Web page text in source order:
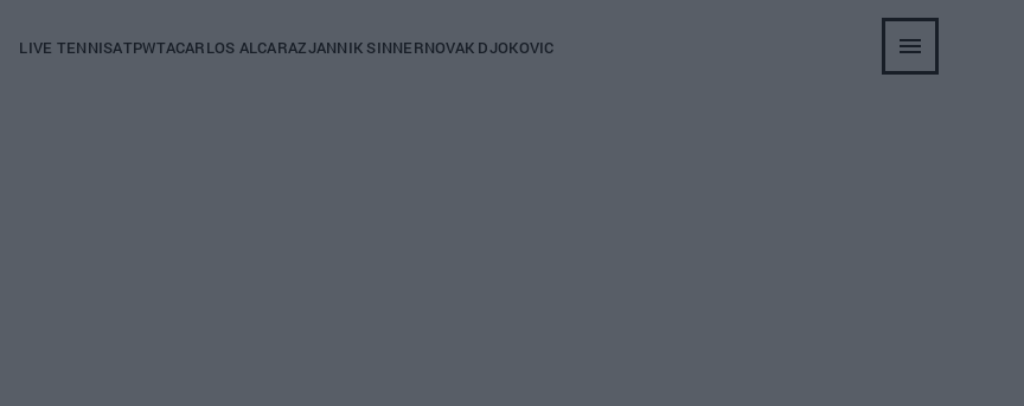
Main
LIVE TENNISATPWTACARLOS ALCARAZJANNIK SINNERNOVAK DJOKOVIC